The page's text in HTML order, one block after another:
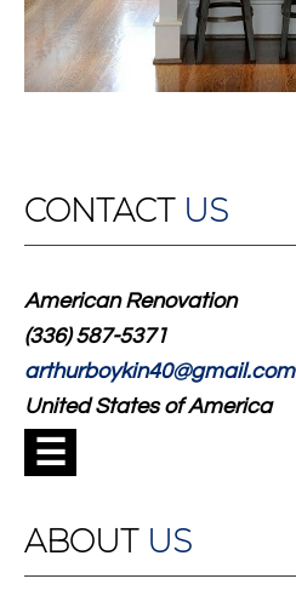
CONTACT US
American Renovation
(336) 587-5371
arthurboykin40@gmail.com
United States of America
☰
ABOUT US